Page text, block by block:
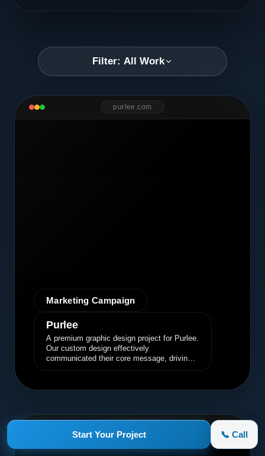
Start Your Project 📞 Call
Filter: All Work
purlee.com
Marketing Campaign
Purlee
A premium graphic design project for Purlee.
Our custom design effectively
communicated their core message, driving